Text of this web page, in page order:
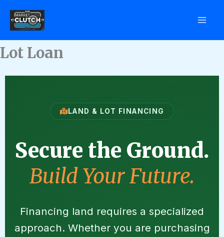
content
Lot Loan
LAND & LOT FINANCING
Secure the Ground.
Build Your Future.
Financing land requires a specialized
approach. Whether you are purchasing